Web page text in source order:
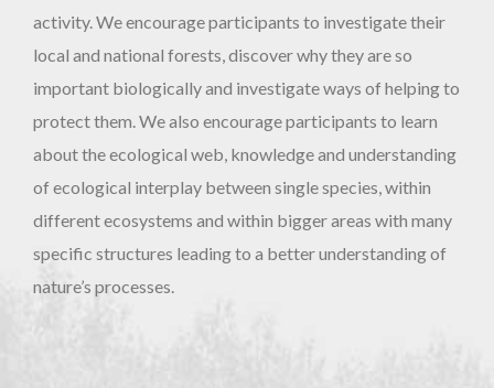
activity. We encourage participants to investigate their
local and national forests, discover why they are so
important biologically and investigate ways of helping to
protect them. We also encourage participants to learn
about the ecological web, knowledge and understanding
of ecological interplay between single species, within
different ecosystems and within bigger areas with many
specific structures leading to a better understanding of
nature’s processes.